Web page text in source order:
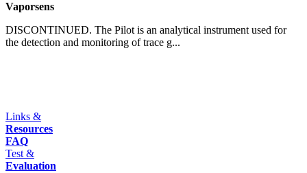
Vaporsens
DISCONTINUED. The Pilot is an analytical instrument used for
the detection and monitoring of trace g...
Links &
Resources
FAQ
Test &
Evaluation